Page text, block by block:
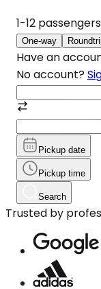
1-12 passengers
One-way
Have an
No account?
Pickup date
Pickup time
Search
Trusted by